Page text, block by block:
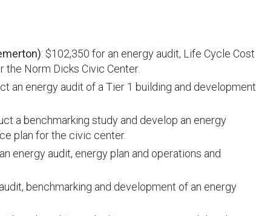
: $102,350 for an energy audit, Life Cycle Cost
the Norm Dicks Civic Center.
an energy audit of a Tier 1 building and development
a benchmarking study and develop an energy
plan for the civic center.
energy audit, energy plan and operations and
benchmarking and development of an energy